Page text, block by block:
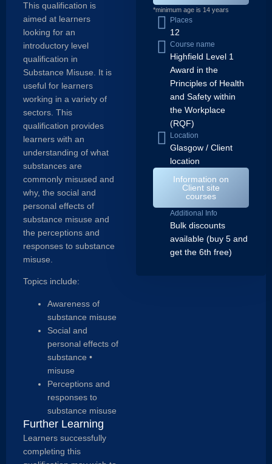
This qualification is
aimed at learners
looking for an
introductory level
qualification in
Substance Misuse. It is
useful for learners
working in a variety of
sectors. This
qualification provides
learners with an
understanding of what
substances are
commonly misused and
why, the social and
personal effects of
substance misuse and
the perceptions and
responses to substance
misuse.
Topics include:
Awareness of
substance misuse
Social and
personal effects of
substance •
misuse
Perceptions and
responses to
substance misuse
Further Learning
Learners successfully
completing this
*minimum age is 14 years
Places
12
Course name
Highfield Level 1
Award in the
Principles of Health
and Safety within
the Workplace
(RQF)
Location
Glasgow / Client
location
Information on
Client site
courses
Additional Info
Bulk discounts
available (buy 5 and
get the 6th free)